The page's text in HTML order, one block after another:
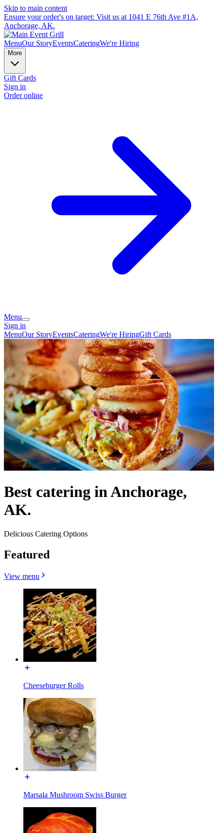
Skip to main content
Ensure your order's on target: Visit us at 1041 E 76th Ave #1A,
Anchorage, AK.
MenuOur StoryEventsCateringWe're Hiring
More
Gift Cards
Sign in
Order online
Menu
Sign in
MenuOur StoryEventsCateringWe're HiringGift Cards
Best catering in Anchorage,
AK.
Delicious Catering Options
Featured
View menu
Cheeseburger Rolls
Marsala Mushroom Swiss Burger